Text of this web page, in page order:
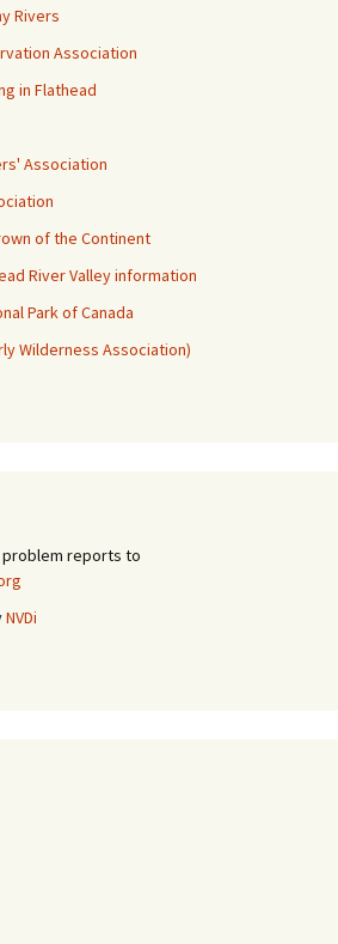
Rivers
Association
in Flathead
Association
of the Continent
River Valley information
Park of Canada
Wilderness Association)
reports to
NVDi